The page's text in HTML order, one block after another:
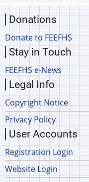
Donations
Donate to FEEFHS
Stay in Touch
FEEFHS e-News
Legal Info
Copyright Notice
Privacy Policy
User Accounts
Registration Login
Website Login